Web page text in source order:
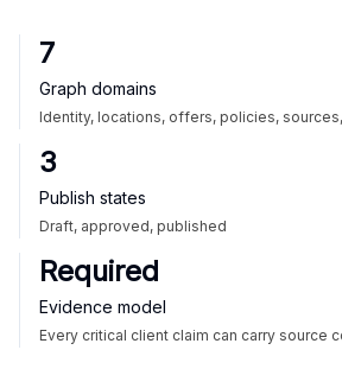
7
Graph domains
Identity, locations, offers, policies,
3
Publish states
Draft, approved, published
Required
Evidence model
Every critical client claim can carry source